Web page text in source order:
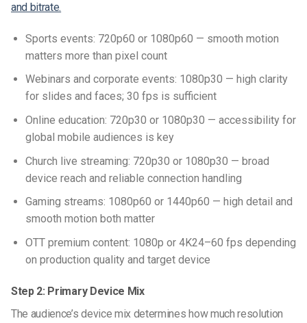
and bitrate.
Sports events: 720p60 or 1080p60 — smooth motion
matters more than pixel count
Webinars and corporate events: 1080p30 — high clarity
for slides and faces; 30 fps is sufficient
Online education: 720p30 or 1080p30 — accessibility for
global mobile audiences is key
Church live streaming: 720p30 or 1080p30 — broad
device reach and reliable connection handling
Gaming streams: 1080p60 or 1440p60 — high detail and
smooth motion both matter
OTT premium content: 1080p or 4K24–60 fps depending
on production quality and target device
Step 2: Primary Device Mix
The audience’s device mix determines how much resolution